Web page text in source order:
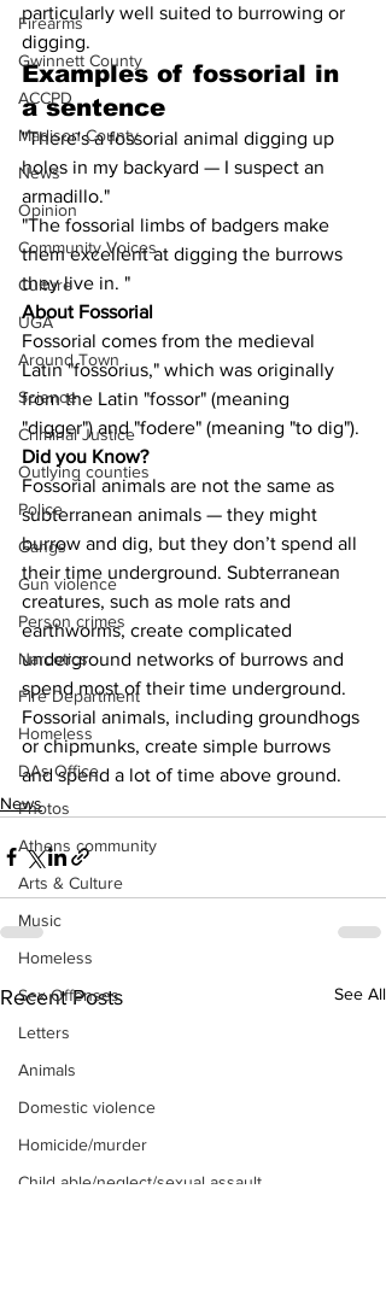
Firearms
Gwinnett County
ACCPD
Madison County
News
Opinion
Community Voices
Culture
UGA
Around Town
Science
Criminal Justice
Outlying counties
Police
Gangs
Gun violence
Person crimes
Narcotics
Fire Department
Homeless
DAs Office
Photos
Athens community
Arts & Culture
Music
Homeless
Sex Offenses
Letters
Animals
Domestic violence
Homicide/murder
Child able/neglect/sexual assault
particularly well suited to burrowing or
digging.
Examples of fossorial in
a sentence
"There's a fossorial animal digging up
holes in my backyard — I suspect an
armadillo."
"The fossorial limbs of badgers make
them excellent at digging the burrows
they live in. "
About Fossorial
Fossorial comes from the medieval
Latin "fossorius," which was originally
from the Latin "fossor" (meaning
"digger") and "fodere" (meaning "to dig").
Did you Know?
Fossorial animals are not the same as
subterranean animals — they might
burrow and dig, but they don’t spend all
their time underground. Subterranean
creatures, such as mole rats and
earthworms, create complicated
underground networks of burrows and
spend most of their time underground.
Fossorial animals, including groundhogs
or chipmunks, create simple burrows
and spend a lot of time above ground.
News
Recent Posts See All